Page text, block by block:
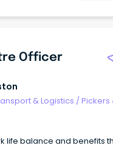
Officer
& Logistics / Pickers
life balance and benefits